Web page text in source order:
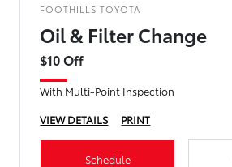
FOOTHILLS TOYOTA
Oil & Filter Change
$10 Off
With Multi-Point Inspection
VIEW DETAILS
PRINT
Schedule